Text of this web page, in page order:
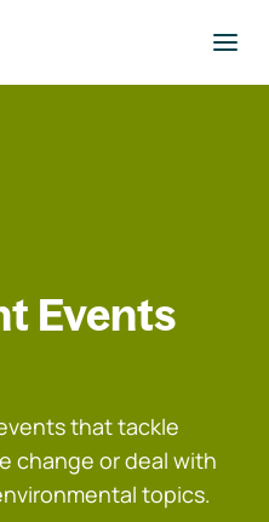
Events
that tackle
change or deal with
topics.